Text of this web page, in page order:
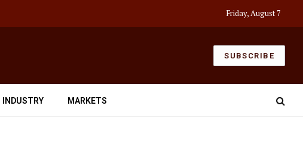
Friday, August 7
SUBSCRIBE
INDUSTRY MARKETS